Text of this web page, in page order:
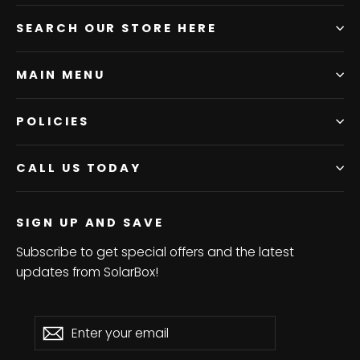
SEARCH OUR STORE HERE
MAIN MENU
POLICIES
CALL US TODAY
SIGN UP AND SAVE
Subscribe to get special offers and the latest
updates from SolarBox!
Enter
your
SubscribeSubscribe